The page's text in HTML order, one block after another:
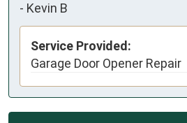
- Kevin B
Service Provided:
Garage Door Opener Repair